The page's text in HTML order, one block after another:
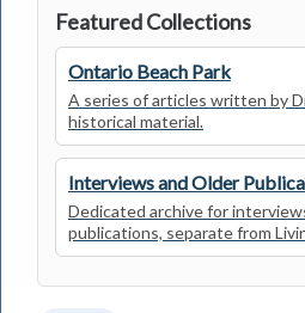
Featured Collections
Ontario Beach Park
A series of articles written by
historical material.
Interviews and Older
Dedicated archive for
publications, separate from